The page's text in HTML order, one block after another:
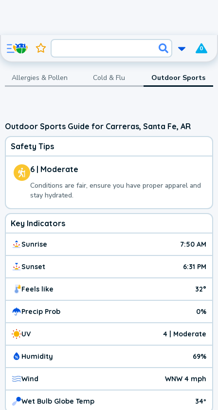
0
Allergies & Pollen Cold & Flu Outdoor Sports
Outdoor Sports Guide for Carreras, Santa Fe, AR
Safety Tips
6 | Moderate
Conditions are fair, ensure you have proper apparel and
stay hydrated.
Key Indicators
Sunrise 7:50 AM
Sunset 6:31 PM
Feels like 32°
Precip Prob 0%
UV 4 | Moderate
Humidity 69%
Wind WNW 4 mph
Wet Bulb Globe Temp 34º